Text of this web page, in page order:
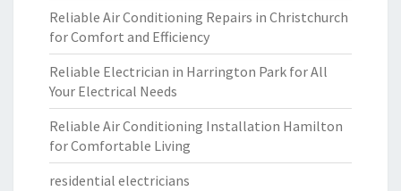
Reliable Air Conditioning Repairs in Christchurch
for Comfort and Efficiency
Reliable Electrician in Harrington Park for All
Your Electrical Needs
Reliable Air Conditioning Installation Hamilton
for Comfortable Living
residential electricians